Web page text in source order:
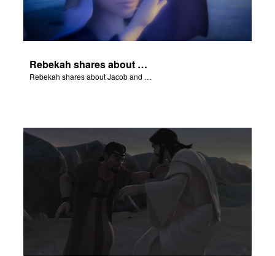
Rebekah shares about Jacob and Esau.
Rebekah shares about Jacob and Esau.